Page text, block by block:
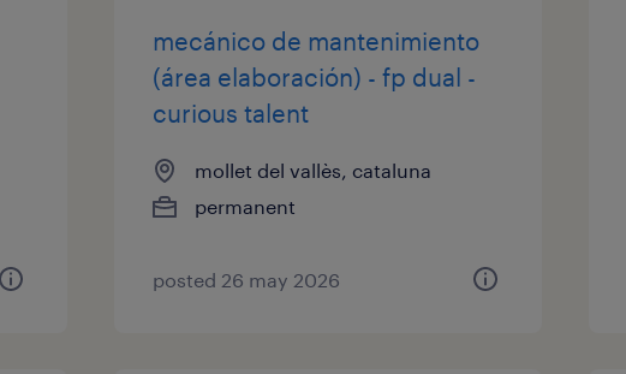
mecánico de mantenimiento
(área elaboración) - fp dual -
curious talent
mollet del vallès, cataluna
permanent
posted 26 may 2026